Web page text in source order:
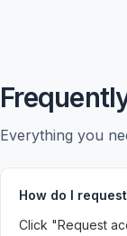
Everything you
How do I
Click "Request